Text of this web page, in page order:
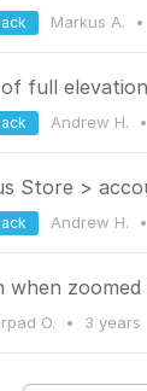
Markus A. •
Andrew H. •
Andrew H. •
O. • 3 years